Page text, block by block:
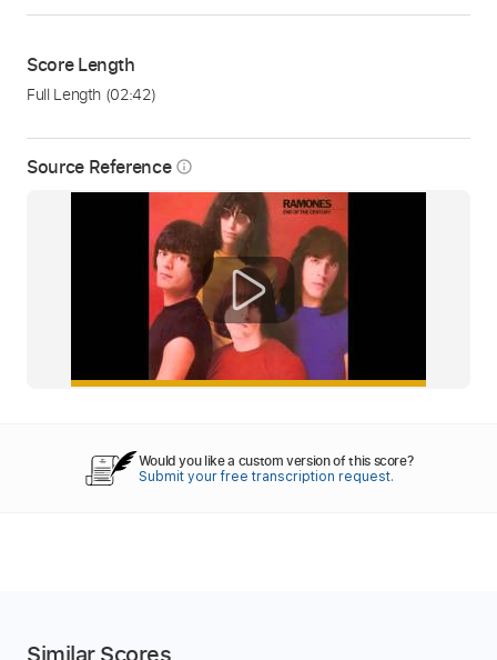
Source Reference info_outline
Score Length
Full Length (02:42)
Would you like a custom version of this score?
Submit your free transcription request.
Similar Scores